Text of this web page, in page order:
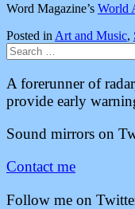
Word Magazine’s World
Posted in Art and Music,
Search
for:
A forerunner of
provide early
Sound mirrors on
Contact me
Follow me on